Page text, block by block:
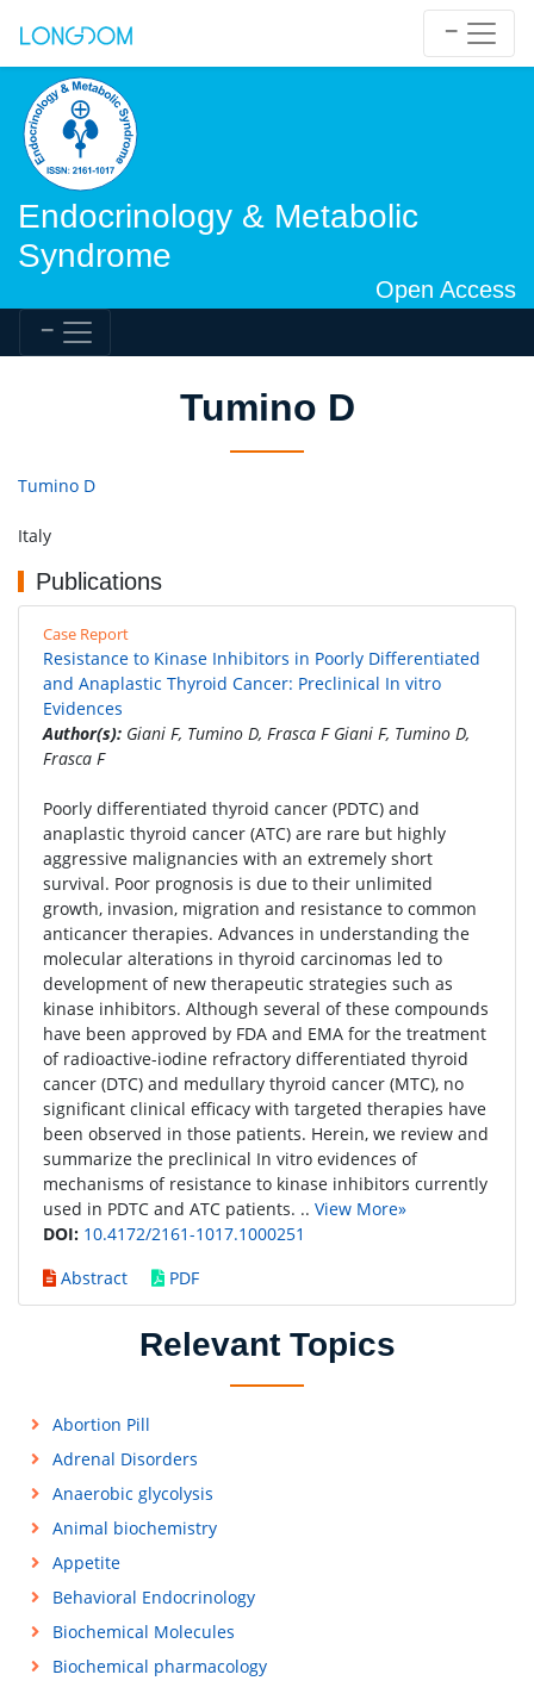
Endocrinology & Metabolic
Syndrome
Open Access
Tumino D
Tumino D
Italy
Publications
Case Report
Resistance to Kinase Inhibitors in Poorly Differentiated
and Anaplastic Thyroid Cancer: Preclinical In vitro
Evidences
Author(s): Giani F, Tumino D, Frasca F Giani F, Tumino D,
Frasca F
Poorly differentiated thyroid cancer (PDTC) and
anaplastic thyroid cancer (ATC) are rare but highly
aggressive malignancies with an extremely short
survival. Poor prognosis is due to their unlimited
growth, invasion, migration and resistance to common
anticancer therapies. Advances in understanding the
molecular alterations in thyroid carcinomas led to
development of new therapeutic strategies such as
kinase inhibitors. Although several of these compounds
have been approved by FDA and EMA for the treatment
of radioactive-iodine refractory differentiated thyroid
cancer (DTC) and medullary thyroid cancer (MTC), no
significant clinical efficacy with targeted therapies have
been observed in those patients. Herein, we review and
summarize the preclinical In vitro evidences of
mechanisms of resistance to kinase inhibitors currently
used in PDTC and ATC patients. .. View More»
DOI: 10.4172/2161-1017.1000251
Abstract
PDF
Relevant Topics
Abortion Pill
Adrenal Disorders
Anaerobic glycolysis
Animal biochemistry
Appetite
Behavioral Endocrinology
Biochemical Molecules
Biochemical pharmacology